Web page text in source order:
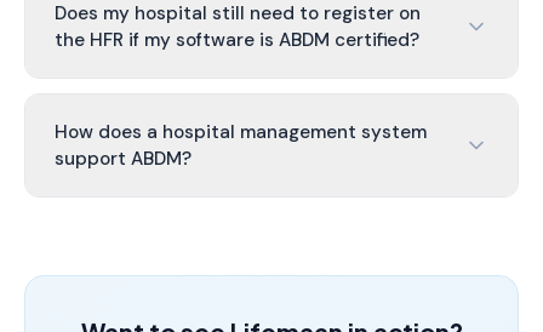
Does my hospital still need to register on
the HFR if my software is ABDM certified?
How does a hospital management system
support ABDM?